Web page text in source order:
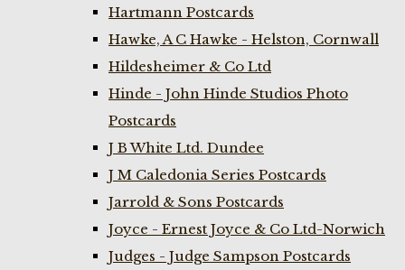
Hartmann Postcards
Hawke, A C Hawke - Helston, Cornwall
Hildesheimer & Co Ltd
Hinde - John Hinde Studios Photo
Postcards
J B White Ltd. Dundee
J M Caledonia Series Postcards
Jarrold & Sons Postcards
Joyce - Ernest Joyce & Co Ltd-Norwich
Judges - Judge Sampson Postcards